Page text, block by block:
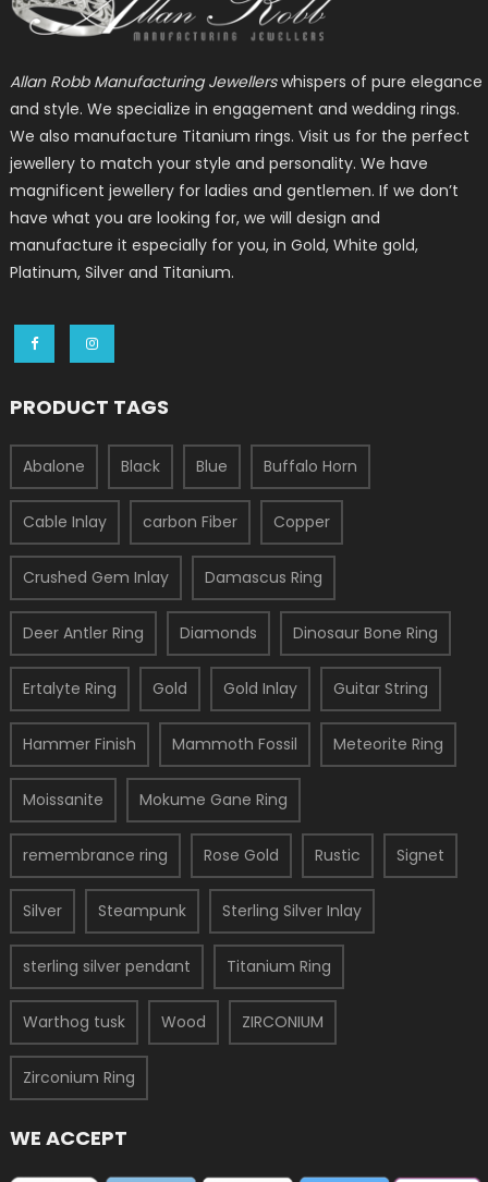
the
product
page
Allan Robb Manufacturing Jewellerswhispers of pure elegance
and style. We specialize in engagement and wedding rings.
We also manufacture Titanium rings. Visit us for the perfect
jewellery to match your style and personality. We have
magnificent jewellery for ladies and gentlemen. If we don’t
have what you are looking for, we will design and
manufacture it especially for you, in Gold, White gold,
Platinum, Silver and Titanium.
PRODUCT TAGS
Abalone Black Blue Buffalo Horn
Cable Inlay carbon Fiber Copper
Crushed Gem Inlay Damascus Ring
Deer Antler Ring Diamonds Dinosaur Bone Ring
Ertalyte Ring Gold Gold Inlay Guitar String
Hammer Finish Mammoth Fossil Meteorite Ring
Moissanite Mokume Gane Ring
remembrance ring Rose Gold Rustic Signet
Silver Steampunk Sterling Silver Inlay
sterling silver pendant Titanium Ring
Warthog tusk Wood ZIRCONIUM
Zirconium Ring
WE ACCEPT